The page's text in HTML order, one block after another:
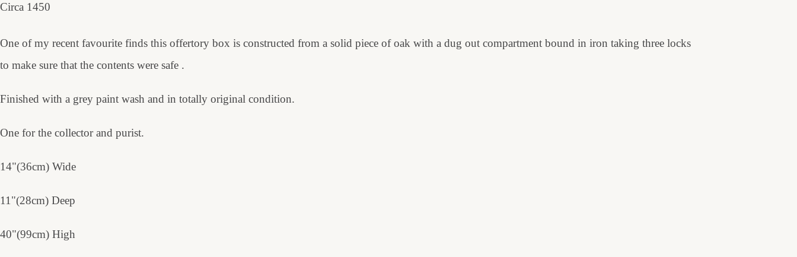
Circa 1450
One of my recent favourite finds this offertory box is constructed from a solid piece of oak with a dug out compartment bound in iron taking three locks
to make sure that the contents were safe .
Finished with a grey paint wash and in totally original condition.
One for the collector and purist.
14"(36cm) Wide
11"(28cm) Deep
40"(99cm) High